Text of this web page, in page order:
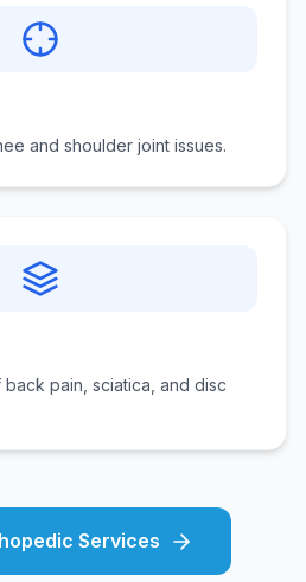
and shoulder joint issues.
pain, sciatica, and disc
Services